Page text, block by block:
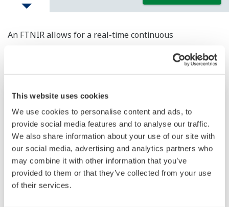
This website uses cookies
We use cookies to personalise content and ads, to
provide social media features and to analyse our traffic.
We also share information about your use of our site with
our social media, advertising and analytics partners who
may combine it with other information that you’ve
provided to them or that they’ve collected from your use
of their services.
An FTNIR allows for a real-time continuous